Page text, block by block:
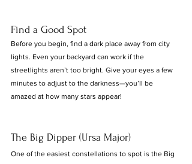
Find a Good Spot
Before you begin, find a dark place away from city
lights. Even your backyard can work if the
streetlights aren’t too bright. Give your eyes a few
minutes to adjust to the darkness—you’ll be
amazed at how many stars appear!
The Big Dipper (Ursa Major)
One of the easiest constellations to spot is the Big